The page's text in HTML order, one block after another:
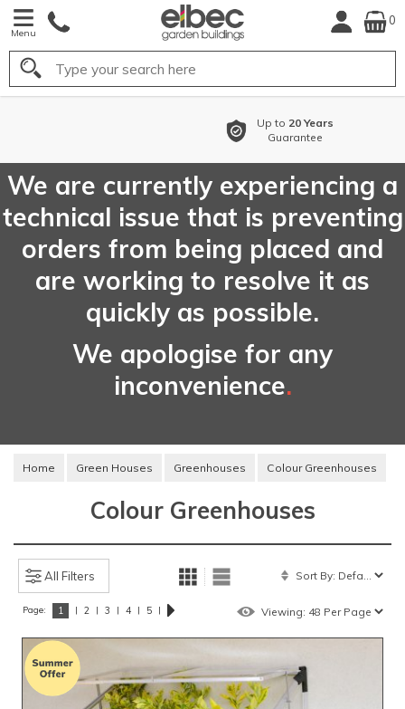
Menu
0
Search
We are currently experiencing a
technical issue that is preventing
orders from being placed and
are working to resolve it as
quickly as possible.
We apologise for any
inconvenience.
Home Green Houses Greenhouses Colour Greenhouses
Colour Greenhouses
All Filters
Page: 1 | 2 | 3 | 4 | 5 |